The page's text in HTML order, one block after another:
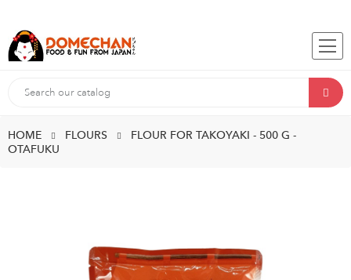
HOME FLOURS
FLOUR FOR TAKOYAKI - 500 G -
OTAFUKU